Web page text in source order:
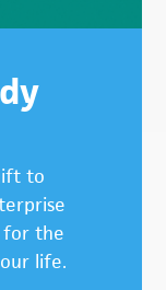
to
for the
life.